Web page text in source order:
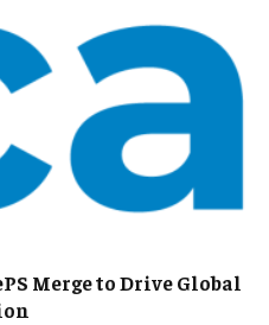
Merge to Drive Global